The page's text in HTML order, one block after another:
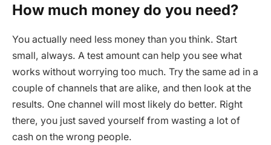
How much money do you need?
You actually need less money than you think. Start
small, always. A test amount can help you see what
works without worrying too much. Try the same ad in a
couple of channels that are alike, and then look at the
results. One channel will most likely do better. Right
there, you just saved yourself from wasting a lot of
cash on the wrong people.